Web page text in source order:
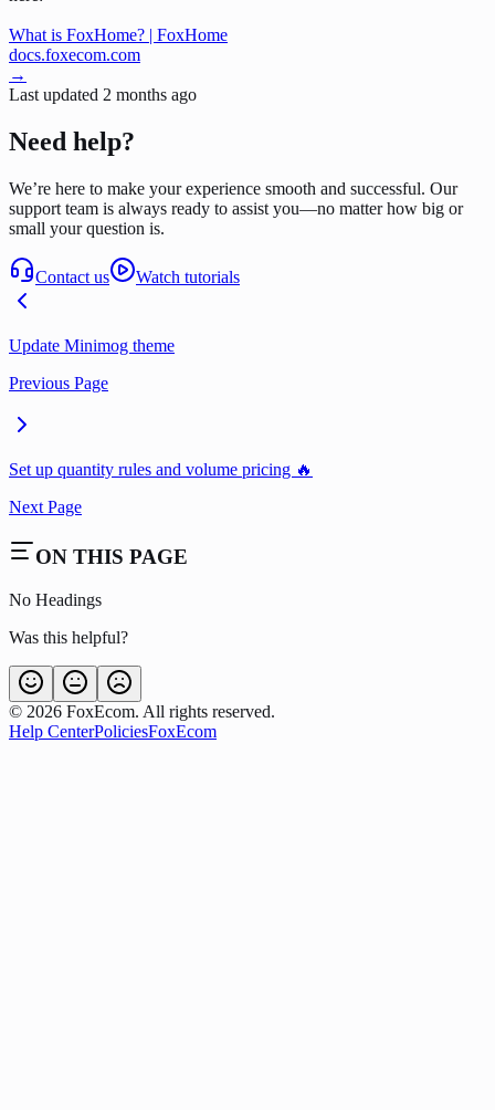
What is FoxHome? | FoxHome
docs.foxecom.com
→
Last updated 2 months ago
Need help?
We’re here to make your experience smooth and successful. Our
support team is always ready to assist you—no matter how big or
small your question is.
Contact us Watch tutorials
Update Minimog theme
Previous Page
Set up quantity rules and volume pricing 🔥
Next Page
ON THIS PAGE
No Headings
Was this helpful?
© 2026 FoxEcom. All rights reserved.
Help CenterPoliciesFoxEcom